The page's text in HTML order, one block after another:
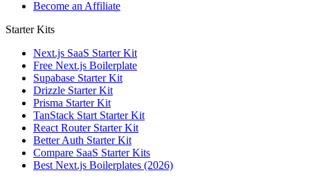
Become an Affiliate
Starter Kits
Next.js SaaS Starter Kit
Free Next.js Boilerplate
Supabase Starter Kit
Drizzle Starter Kit
Prisma Starter Kit
TanStack Start Starter Kit
React Router Starter Kit
Better Auth Starter Kit
Compare SaaS Starter Kits
Best Next.js Boilerplates (2026)